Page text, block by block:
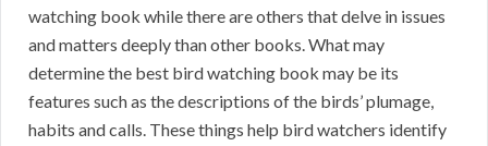
watching book while there are others that delve in issues
and matters deeply than other books. What may
determine the best bird watching book may be its
features such as the descriptions of the birds’ plumage,
habits and calls. These things help bird watchers identify